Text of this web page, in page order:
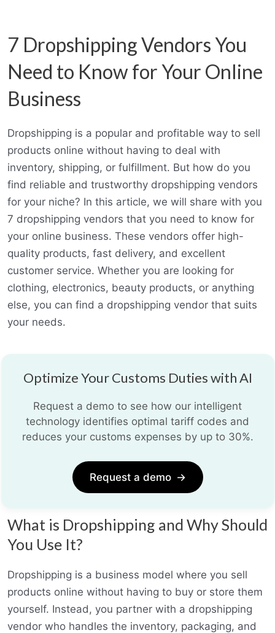
7 Dropshipping Vendors You
Need to Know for Your Online
Business
Dropshipping is a popular and profitable way to sell
products online without having to deal with
inventory, shipping, or fulfillment. But how do you
find reliable and trustworthy dropshipping vendors
for your niche? In this article, we will share with you
7 dropshipping vendors that you need to know for
your online business. These vendors offer high-
quality products, fast delivery, and excellent
customer service. Whether you are looking for
clothing, electronics, beauty products, or anything
else, you can find a dropshipping vendor that suits
your needs.
Optimize Your Customs Duties with AI
Request a demo to see how our intelligent
technology identifies optimal tariff codes and
reduces your customs expenses by up to 30%.
Request a demo →
What is Dropshipping and Why Should
You Use It?
Dropshipping is a business model where you sell
products online without having to buy or store them
yourself. Instead, you partner with a dropshipping
vendor who handles the inventory, packaging, and